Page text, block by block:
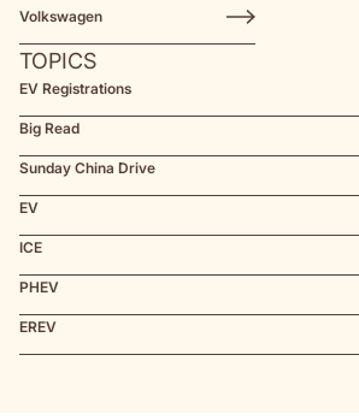
Volkswagen
TOPICS
EV Registrations
Big Read
Sunday China Drive
EV
ICE
PHEV
EREV